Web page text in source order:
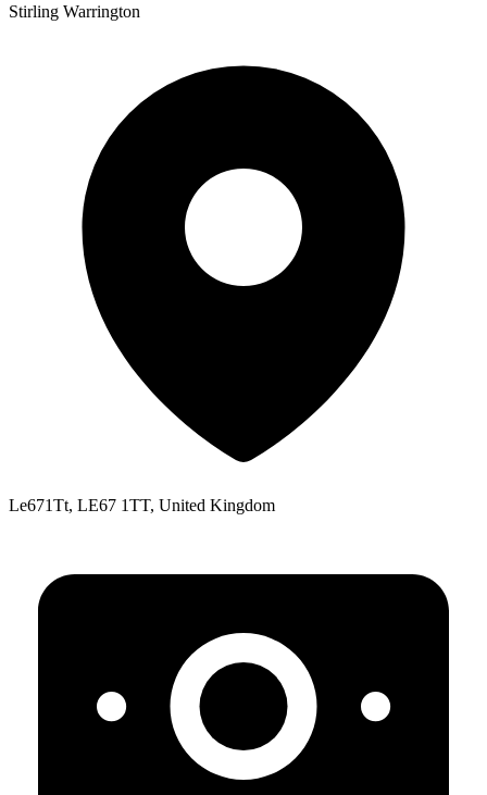
Stirling Warrington
Le671Tt, LE67 1TT, United Kingdom